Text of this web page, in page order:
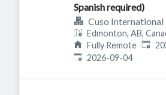
Spanish required)
Cuso International
Edmonton, AB,
Fully Remote
Expires:
2026-09-04